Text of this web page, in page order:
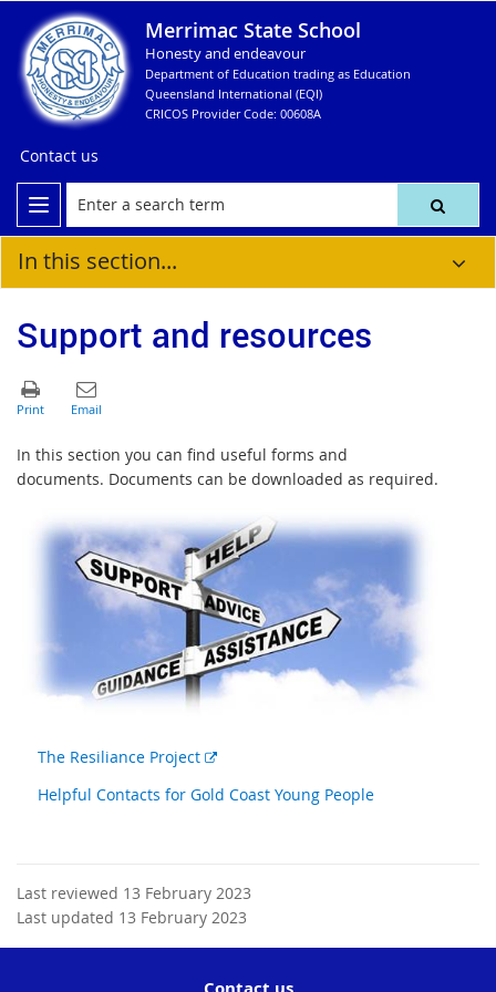
Merrimac State School
Honesty and endeavour
Department of Education trading as Education
Queensland International (EQI)
CRICOS Provider Code: 00608A
Contact us
In this section...
Support and resources
In this section you can find useful forms and
documents. Documents can be downloaded as required.
The Resiliance Project
External
Helpful Contacts for Gold Coast Young People
Last reviewed 13 February 2023
Last updated 13 February 2023